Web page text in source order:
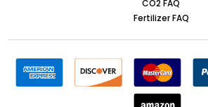
CO2 FAQ
Fertilizer FAQ